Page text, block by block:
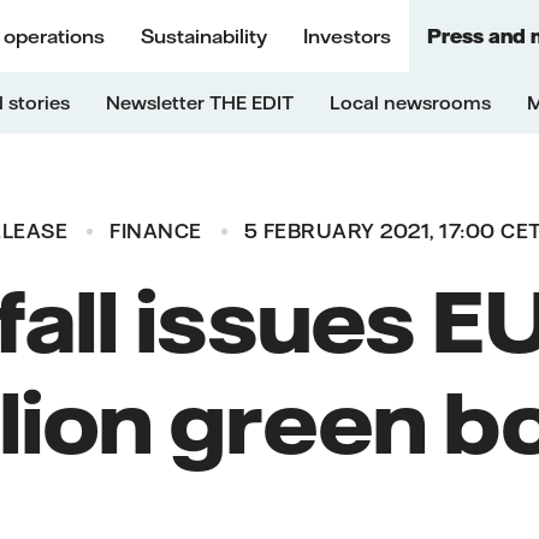
operations Sustainability Investors Press and
stories Newsletter THE EDIT Local newsrooms
FINANCE 5 FEBRUARY 2021, 17:00
issues
green